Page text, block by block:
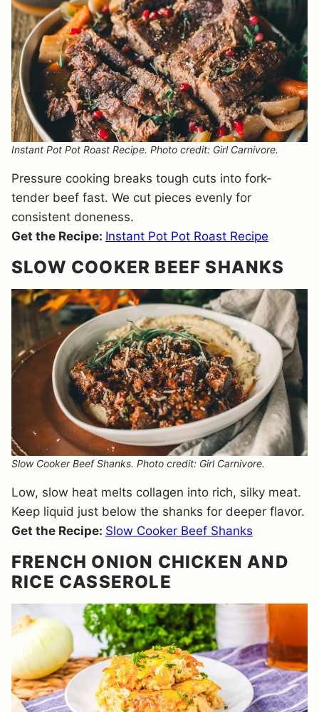
Instant Pot Pot Roast Recipe. Photo credit: Girl Carnivore.
Pressure cooking breaks tough cuts into fork-
tender beef fast. We cut pieces evenly for
consistent doneness.
Get the Recipe: Instant Pot Pot Roast Recipe
SLOW COOKER BEEF SHANKS
Slow Cooker Beef Shanks. Photo credit: Girl Carnivore.
Low, slow heat melts collagen into rich, silky meat.
Keep liquid just below the shanks for deeper flavor.
Get the Recipe: Slow Cooker Beef Shanks
FRENCH ONION CHICKEN AND
RICE CASSEROLE